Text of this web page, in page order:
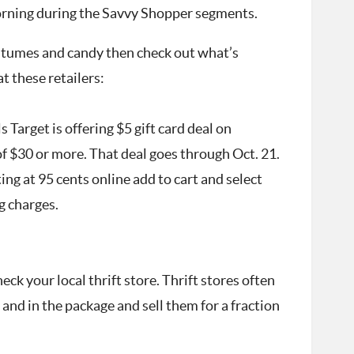
during the Savvy Shopper segments.
and candy then check out what’s
these retailers:
Target is offering $5 gift card deal on
$30 or more. That deal goes through Oct. 21.
at 95 cents online add to cart and select
charges.
your local thrift store. Thrift stores often
in the package and sell them for a fraction